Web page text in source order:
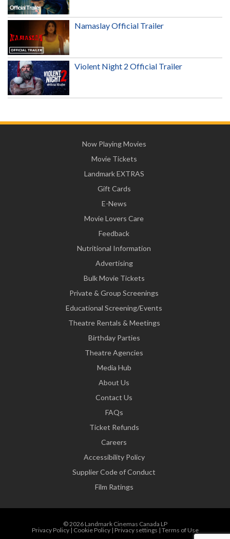
Namaslay Official Trailer
Violent Night 2 Official Trailer
Now Playing Movies
Movie Tickets
Landmark EXTRAS
Gift Cards
E-News
Movie Lovers Care
Feedback
Nutritional Information
Advertising
Bulk Movie Tickets
Private & Group Screenings
Educational Screening/Events
Theatre Rentals & Meetings
Birthday Parties
Theatre Agencies
Media Hub
About Us
Contact Us
FAQs
Ticket Refunds
Careers
Accessibility Policy
Supplier Code of Conduct
Film Ratings
© 2026 Landmark Cinemas Canada LP
Privacy Policy| Cookie Policy| Privacy settings | Terms of Use